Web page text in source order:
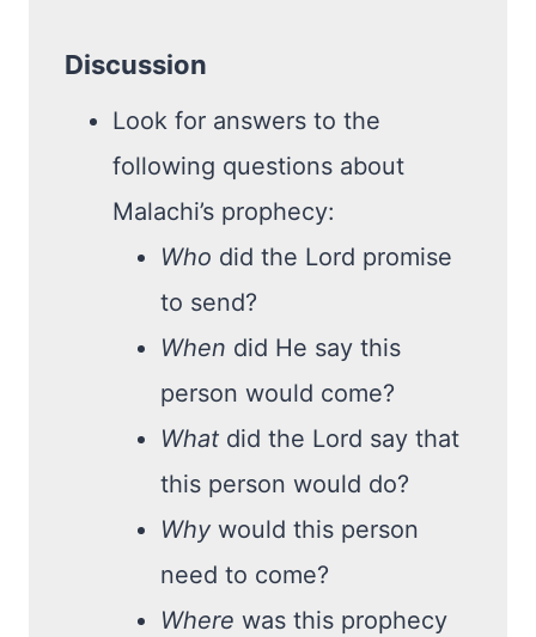
Discussion
Look for answers to the
following questions about
Malachi’s prophecy:
Who did the Lord promise
to send?
When did He say this
person would come?
What did the Lord say that
this person would do?
Why would this person
need to come?
Where was this prophecy